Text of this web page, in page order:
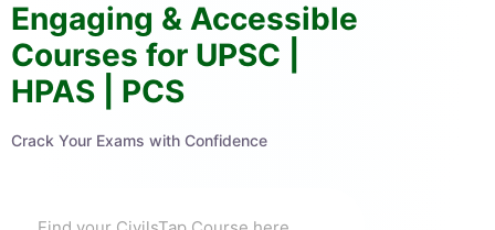
Engaging & Accessible
Courses for UPSC |
HPAS | PCS
Crack Your Exams with Confidence